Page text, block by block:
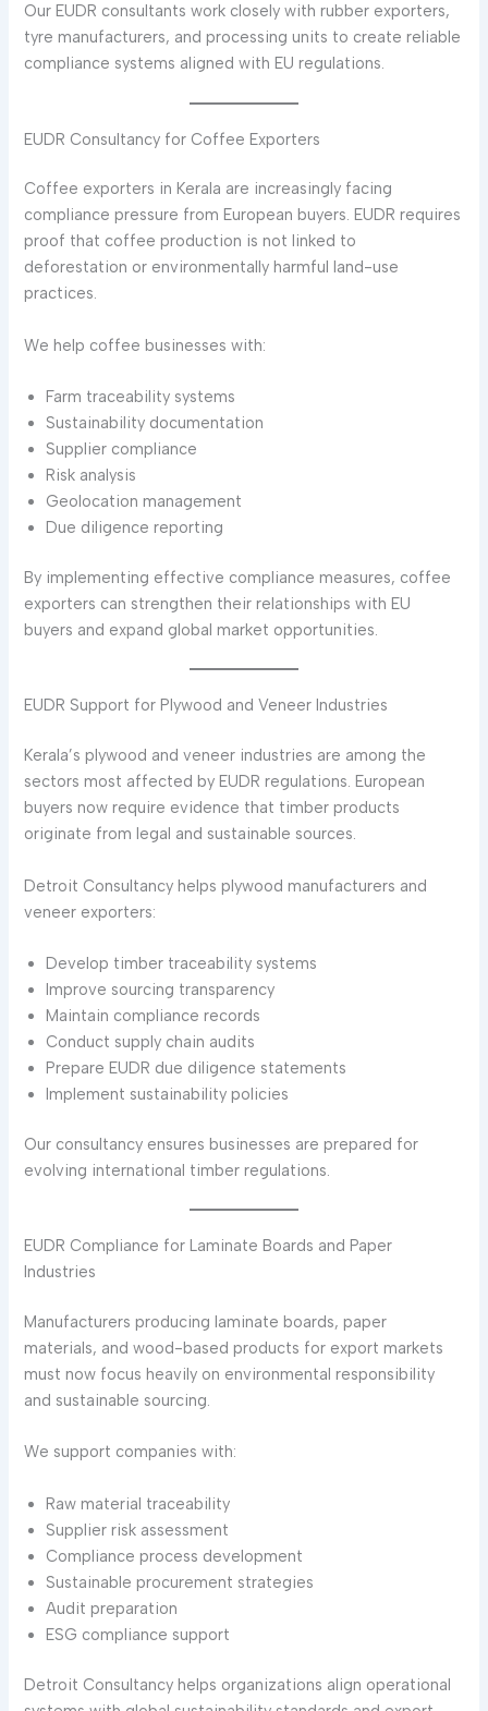
Our EUDR consultants work closely with rubber exporters,
tyre manufacturers, and processing units to create reliable
compliance systems aligned with EU regulations.
EUDR Consultancy for Coffee Exporters
Coffee exporters in Kerala are increasingly facing
compliance pressure from European buyers. EUDR requires
proof that coffee production is not linked to
deforestation or environmentally harmful land-use
practices.
We help coffee businesses with:
Farm traceability systems
Sustainability documentation
Supplier compliance
Risk analysis
Geolocation management
Due diligence reporting
By implementing effective compliance measures, coffee
exporters can strengthen their relationships with EU
buyers and expand global market opportunities.
EUDR Support for Plywood and Veneer Industries
Kerala’s plywood and veneer industries are among the
sectors most affected by EUDR regulations. European
buyers now require evidence that timber products
originate from legal and sustainable sources.
Detroit Consultancy helps plywood manufacturers and
veneer exporters:
Develop timber traceability systems
Improve sourcing transparency
Maintain compliance records
Conduct supply chain audits
Prepare EUDR due diligence statements
Implement sustainability policies
Our consultancy ensures businesses are prepared for
evolving international timber regulations.
EUDR Compliance for Laminate Boards and Paper
Industries
Manufacturers producing laminate boards, paper
materials, and wood-based products for export markets
must now focus heavily on environmental responsibility
and sustainable sourcing.
We support companies with:
Raw material traceability
Supplier risk assessment
Compliance process development
Sustainable procurement strategies
Audit preparation
ESG compliance support
Detroit Consultancy helps organizations align operational